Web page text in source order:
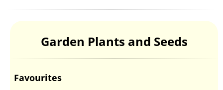
Garden Plants and Seeds
Favourites